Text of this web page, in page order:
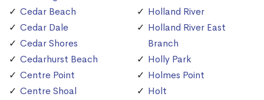
Cedar Beach
Cedar Dale
Cedar Shores
Cedarhurst Beach
Centre Point
Centre Shoal
Holland River
Holland River East
Branch
Holly Park
Holmes Point
Holt